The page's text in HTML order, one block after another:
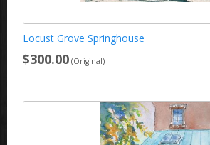
Locust Grove Springhouse
$300.00 (Original)